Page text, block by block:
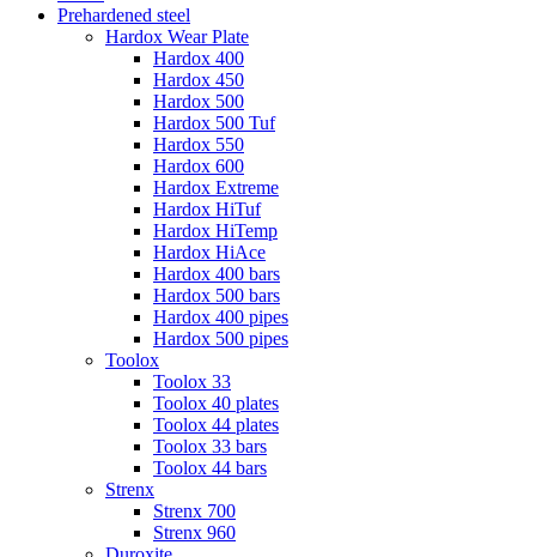
Prehardened steel
Hardox Wear Plate
Hardox 400
Hardox 450
Hardox 500
Hardox 500 Tuf
Hardox 550
Hardox 600
Hardox Extreme
Hardox HiTuf
Hardox HiTemp
Hardox HiAce
Hardox 400 bars
Hardox 500 bars
Hardox 400 pipes
Hardox 500 pipes
Toolox
Toolox 33
Toolox 40 plates
Toolox 44 plates
Toolox 33 bars
Toolox 44 bars
Strenx
Strenx 700
Strenx 960